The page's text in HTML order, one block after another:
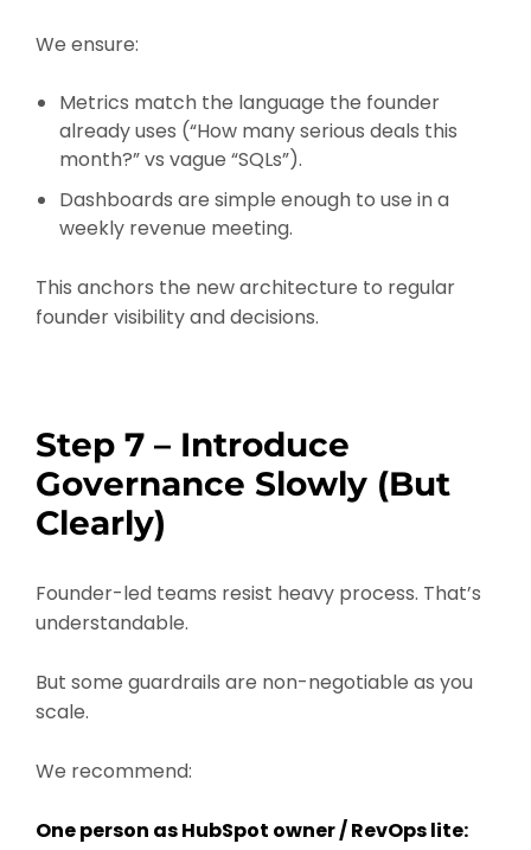
We ensure:
Metrics match the language the founder
already uses (“How many serious deals this
month?” vs vague “SQLs”).
Dashboards are simple enough to use in a
weekly revenue meeting.
This anchors the new architecture to regular
founder visibility and decisions.
Step 7 – Introduce
Governance Slowly (But
Clearly)
Founder-led teams resist heavy process. That’s
understandable.
But some guardrails are non-negotiable as you
scale.
We recommend:
One person as HubSpot owner / RevOps lite: